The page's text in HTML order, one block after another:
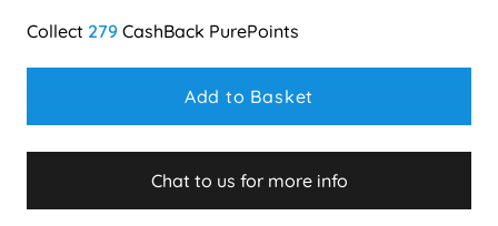
279
Add to Basket
Chat to us for more info